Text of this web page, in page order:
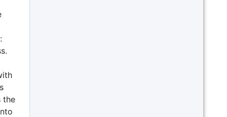
the